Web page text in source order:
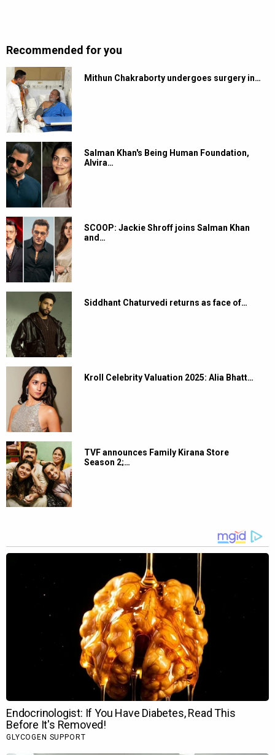
Recommended for you
Mithun Chakraborty undergoes surgery in…
Salman Khan's Being Human Foundation,
Alvira…
SCOOP: Jackie Shroff joins Salman Khan
and…
Siddhant Chaturvedi returns as face of…
Kroll Celebrity Valuation 2025: Alia Bhatt…
TVF announces Family Kirana Store
Season 2;…